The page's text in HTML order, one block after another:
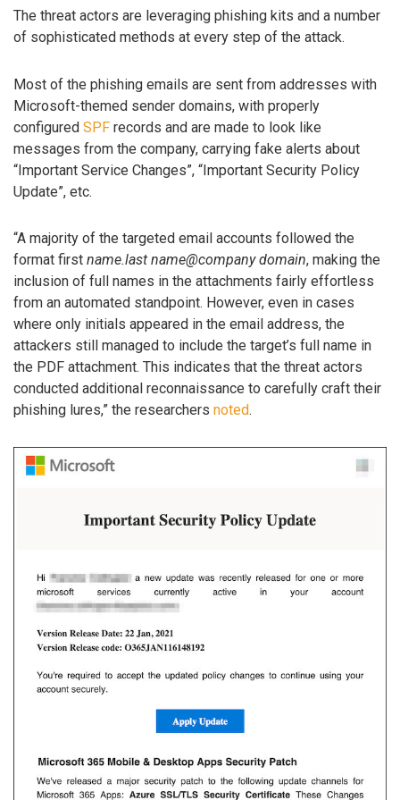
The threat actors are leveraging phishing kits and a number
of sophisticated methods at every step of the attack.
Most of the phishing emails are sent from addresses with
Microsoft-themed sender domains, with properly
configured SPF records and are made to look like
messages from the company, carrying fake alerts about
“Important Service Changes”, “Important Security Policy
Update”, etc.
“A majority of the targeted email accounts followed the
format first name.last name@company domain, making the
inclusion of full names in the attachments fairly effortless
from an automated standpoint. However, even in cases
where only initials appeared in the email address, the
attackers still managed to include the target’s full name in
the PDF attachment. This indicates that the threat actors
conducted additional reconnaissance to carefully craft their
phishing lures,” the researchers noted.